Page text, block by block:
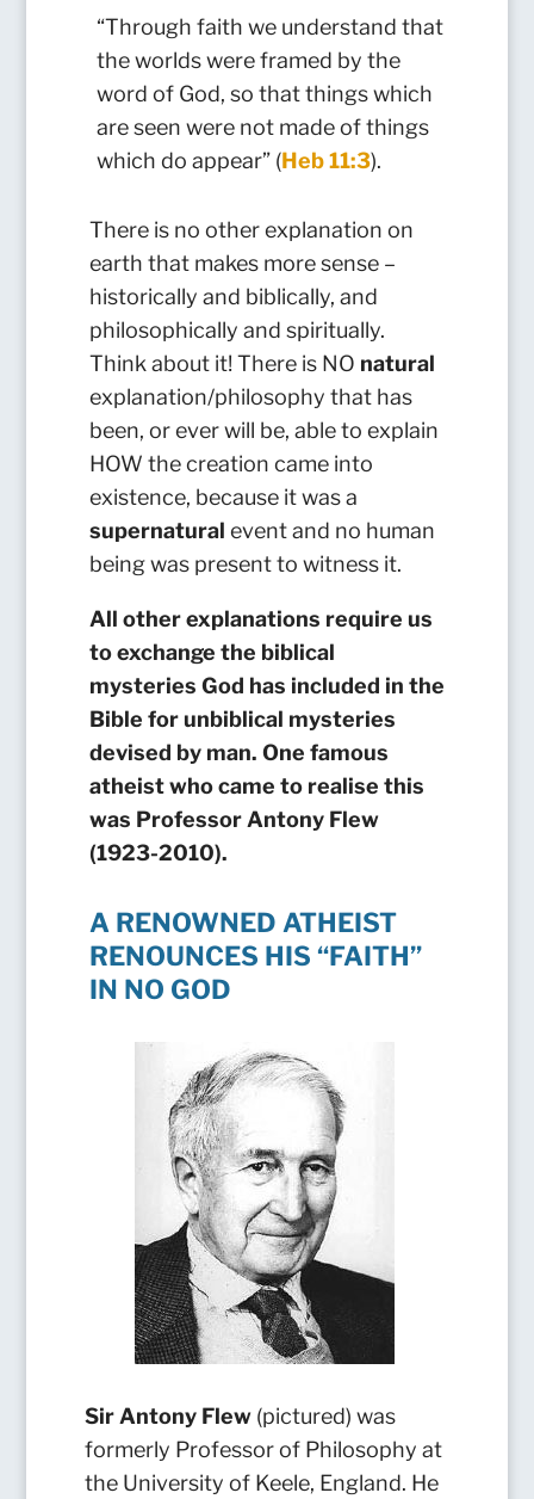
“Through faith we understand that
the worlds were framed by the
word of God, so that things which
are seen were not made of things
which do appear” (Heb 11:3).
There is no other explanation on
earth that makes more sense –
historically and biblically, and
philosophically and spiritually.
Think about it! There is NO natural
explanation/philosophy that has
been, or ever will be, able to explain
HOW the creation came into
existence, because it was a
supernatural event and no human
being was present to witness it.
All other explanations require us
to exchange the biblical
mysteries God has included in the
Bible for unbiblical mysteries
devised by man. One famous
atheist who came to realise this
was Professor Antony Flew
(1923-2010).
A RENOWNED ATHEIST
RENOUNCES HIS “FAITH”
IN NO GOD
SirAntony Flew(pictured) was
formerly Professor of Philosophy at
the University of Keele, England. He